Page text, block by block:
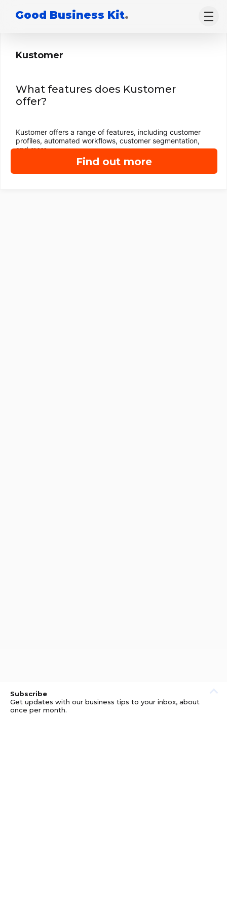
Good Business Kit.
Find out more
Kustomer
What features does Kustomer
offer?
Kustomer offers a range of features, including customer
profiles, automated workflows, customer segmentation,
and more.
Subscribe
Get updates with our business tips to your inbox, about
once per month.